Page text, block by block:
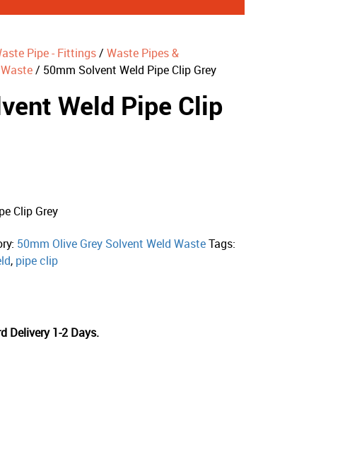
Pipe - Fittings/ Waste Pipes &
/ 50mm Solvent Weld Pipe Clip Grey
Weld Pipe Clip
Clip Grey
50mm Olive Grey Solvent Weld WasteTags:
, pipe clip
Delivery 1-2 Days.